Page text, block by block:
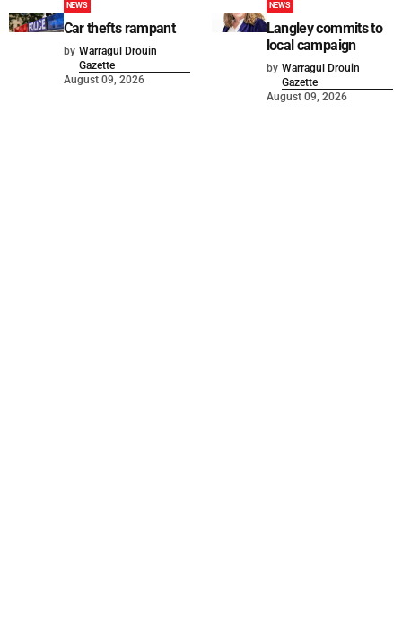
NEWS
Car thefts rampant
by Warragul Drouin
Gazette
August 09, 2026
NEWS
Langley commits to
local campaign
by Warragul Drouin
Gazette
August 09, 2026